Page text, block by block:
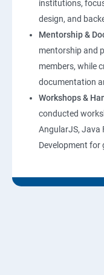
institutions,
design, and
Mentorship &
mentorship and
members, while
documentation
Workshops &
conducted
AngularJS, Java
Development